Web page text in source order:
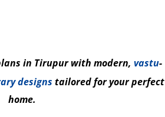
in Tirupur with modern,vastu-
designs tailored for your perfect
home.